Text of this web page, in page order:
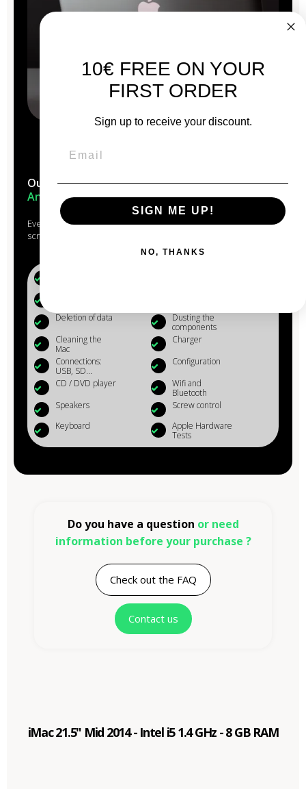
Our Macs are reconditioned in theheart of
Anjou
Every Mac that passes through the hands of our experts is
scrupulously studied, checked, reconditioned and cleaned.
Deletion of data
Dusting the
components
Cleaning the
Mac
Charger
Connections:
USB, SD...
Configuration
CD / DVD player
Wifi and
Bluetooth
Speakers
Screw control
Keyboard
Apple Hardware
Tests
Do you have a question or need
information before your purchase ?
Check out the FAQ
Contact us
iMac 21.5" Mid 2014 - Intel i5 1.4 GHz - 8 GB RAM
10€ FREE ON YOUR
FIRST ORDER
Sign up to receive your discount.
SIGN ME UP!
NO, THANKS